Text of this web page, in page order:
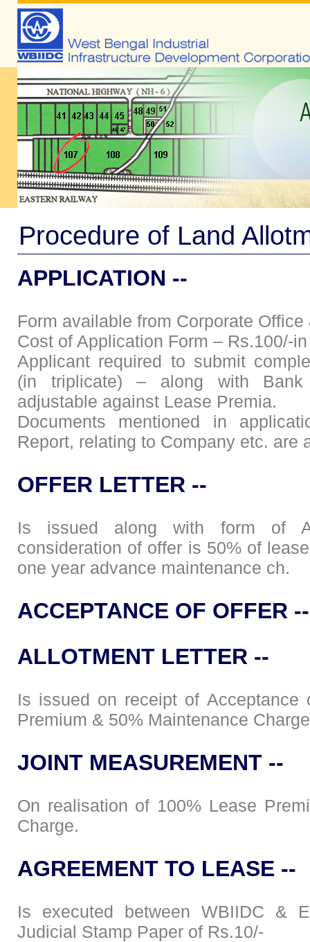
Procedure of Land
APPLICATION --
Form available from Corporate
Cost of Application Form – Rs.100/-
Applicant required to submit
(in triplicate) – along with Bank
adjustable against Lease Premia.
Documents mentioned in
Report, relating to Company etc. are
OFFER LETTER --
Is issued along with form of
consideration of offer is 50% of
one year advance maintenance ch.
ACCEPTANCE OF OFFER --
ALLOTMENT LETTER --
Is issued on receipt of Acceptance
Premium & 50% Maintenance
JOINT MEASUREMENT --
On realisation of 100% Lease
Charge.
AGREEMENT TO LEASE --
Is executed between WBIIDC &
Judicial Stamp Paper of Rs.10/-